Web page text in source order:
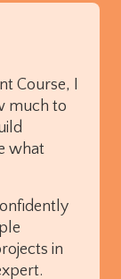
Course, I
much to
what
in